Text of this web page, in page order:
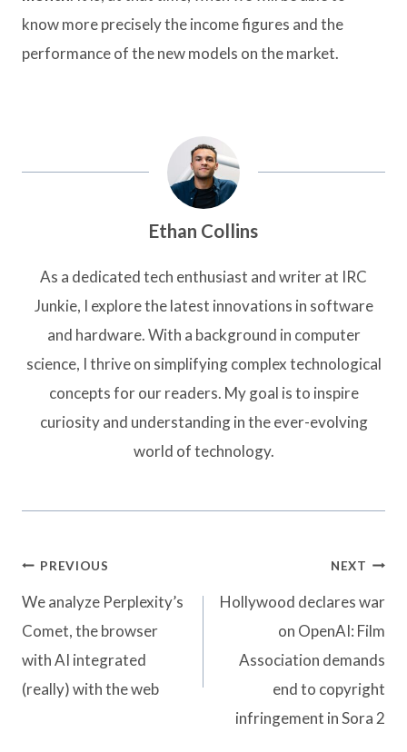
know more precisely the income figures and the
performance of the new models on the market.
Ethan Collins
As a dedicated tech enthusiast and writer at IRC
Junkie, I explore the latest innovations in software
and hardware. With a background in computer
science, I thrive on simplifying complex technological
concepts for our readers. My goal is to inspire
curiosity and understanding in the ever-evolving
world of technology.
Post
navigation
PREVIOUS
We analyze Perplexity’s
Comet, the browser
with AI integrated
(really) with the web
NEXT
Hollywood declares war
on OpenAI: Film
Association demands
end to copyright
infringement in Sora 2